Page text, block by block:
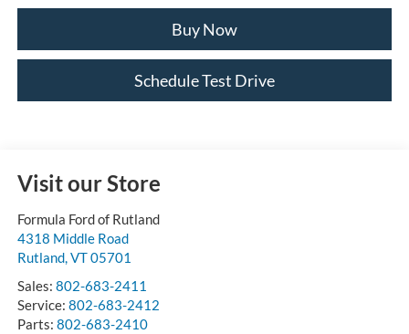
Buy Now
Schedule Test Drive
Visit our Store
Formula Ford of Rutland
4318 Middle Road
Rutland,VT05701
Sales: 802-683-2411
Service: 802-683-2412
Parts: 802-683-2410